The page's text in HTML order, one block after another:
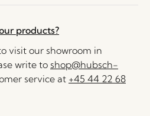
products?
visit our showroom in
write to shop@hubsch-
service at +45 44 22 68